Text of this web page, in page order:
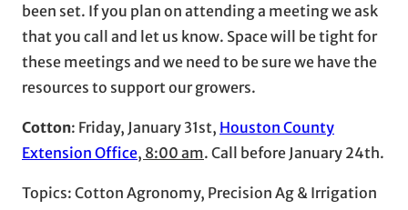
been set. If you plan on attending a meeting we ask
that you call and let us know. Space will be tight for
these meetings and we need to be sure we have the
resources to support our growers.
Cotton: Friday, January 31st, Houston County
Extension Office, 8:00 am. Call before January 24th.
Topics: Cotton Agronomy, Precision Ag & Irrigation